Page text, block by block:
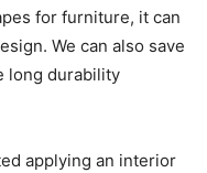
for furniture, it can
We can also save
long durability
applying an interior